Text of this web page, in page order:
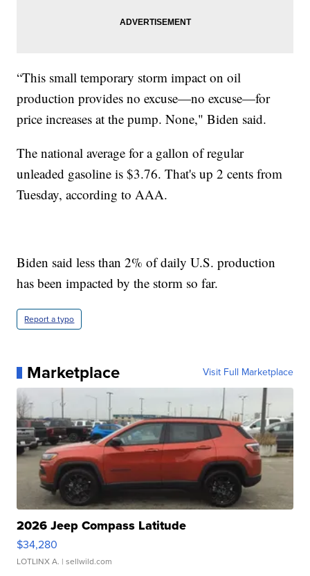
“This small temporary storm impact on oil
production provides no excuse—no excuse—for
price increases at the pump. None," Biden said.
The national average for a gallon of regular
unleaded gasoline is $3.76. That's up 2 cents from
Tuesday, according to AAA.
Biden said less than 2% of daily U.S. production
has been impacted by the storm so far.
Report a typo
Marketplace Visit Full Marketplace
2026 Jeep Compass Latitude
$34,280
LOTLINX A. | sellwild.com